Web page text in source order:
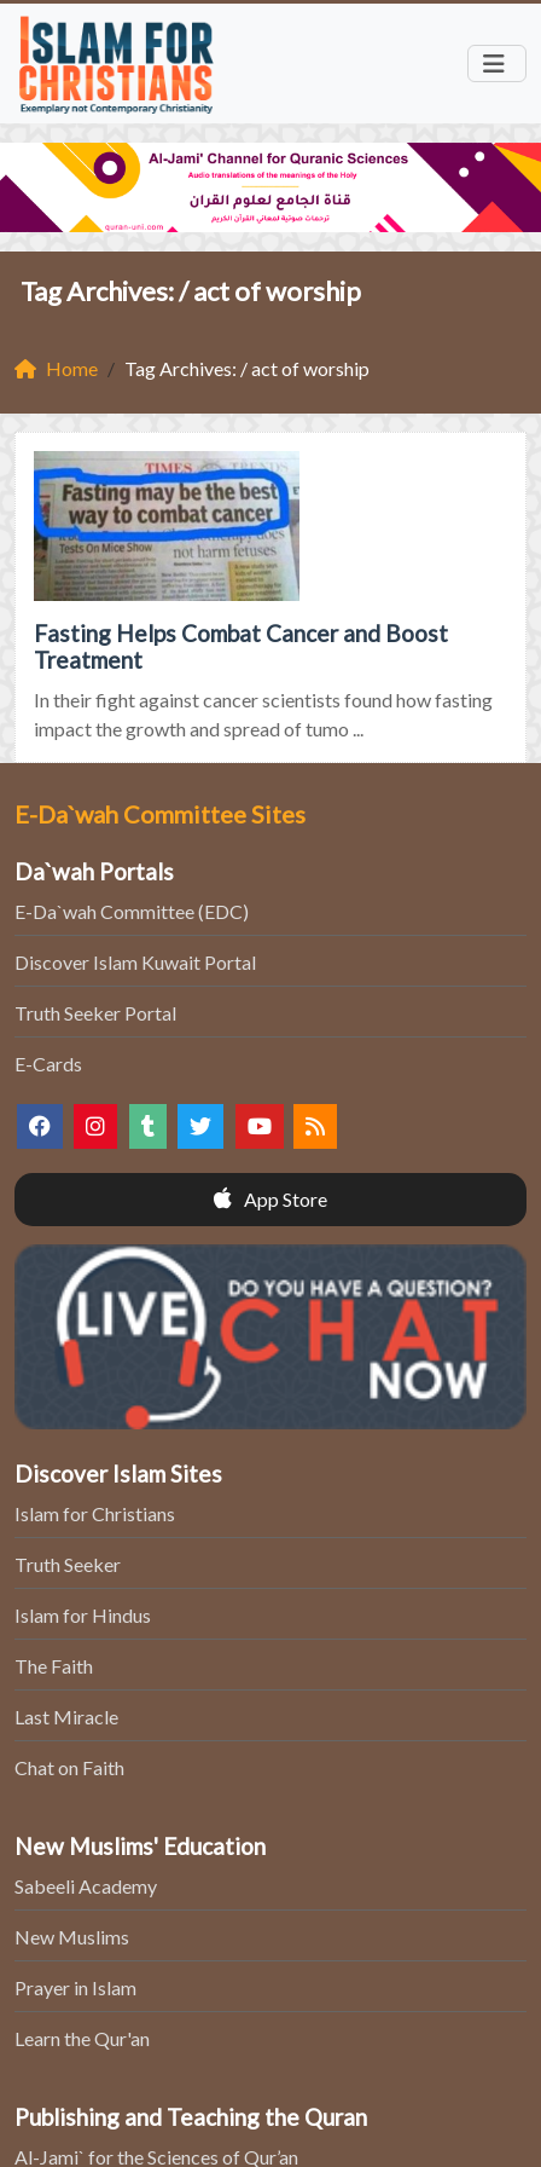
Tag Archives: /act of worship
Home Tag Archives: / act of worship
Fasting Helps Combat Cancer and Boost
Treatment
In their fight against cancer scientists found how fasting
impact the growth and spread of tumo ...
E-Da`wah Committee Sites
Da`wah Portals
E-Da`wah Committee (EDC)
Discover Islam Kuwait Portal
Truth Seeker Portal
E-Cards
App Store
Discover Islam Sites
Islam for Christians
Truth Seeker
Islam for Hindus
The Faith
Last Miracle
Chat on Faith
New Muslims' Education
Sabeeli Academy
New Muslims
Prayer in Islam
Learn the Qur'an
Publishing and Teaching the Quran
Al-Jami` for the Sciences of Qur’an